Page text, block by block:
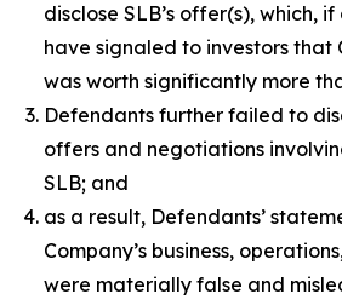
disclose SLB’s offer(s), which,
have signaled to investors that
was worth significantly more
Defendants further failed to
offers and negotiations
SLB; and
as a result, Defendants’
Company’s business,
were materially false and